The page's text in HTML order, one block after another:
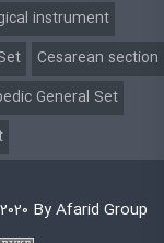
instrument
Cesarean section
General Set
By Afarid Group